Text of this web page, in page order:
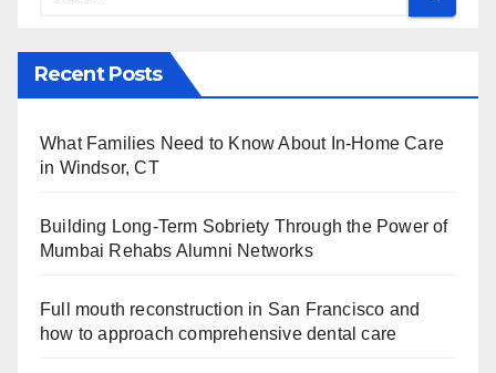
Recent Posts
What Families Need to Know About In-Home Care
in Windsor, CT
Building Long-Term Sobriety Through the Power of
Mumbai Rehabs Alumni Networks
Full mouth reconstruction in San Francisco and
how to approach comprehensive dental care